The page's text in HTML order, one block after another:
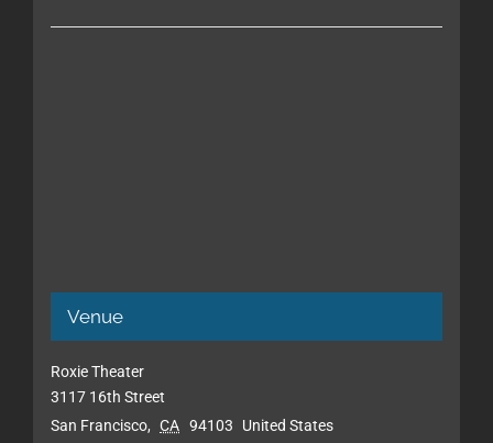
Venue
Roxie Theater
3117 16th Street
San Francisco, CA 94103
United States